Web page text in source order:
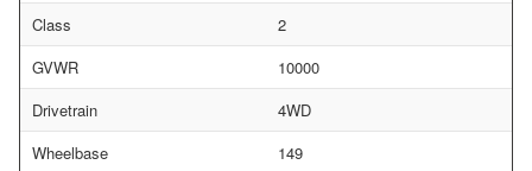
Class
2
GVWR
10000
Drivetrain
4WD
Wheelbase
149